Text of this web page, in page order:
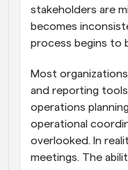
stakeholders are
becomes
process begins to
Most
and reporting tools
operations
operational
overlooked. In
meetings. The